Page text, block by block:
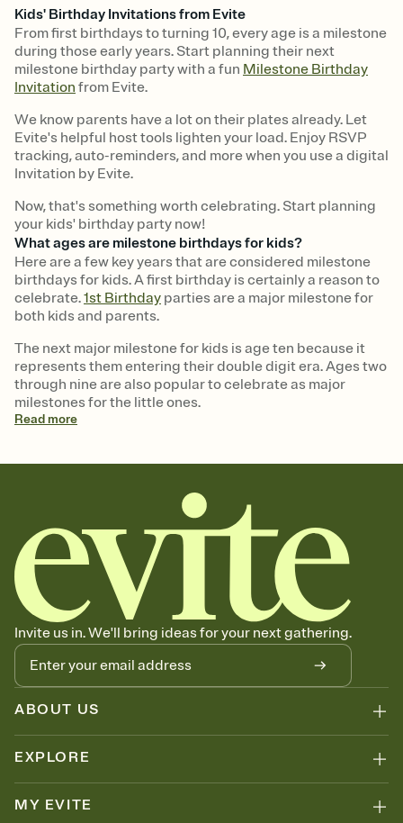
Kids' Birthday Invitations from Evite
From first birthdays to turning 10, every age is a milestone
during those early years. Start planning their next
milestone birthday party with a fun Milestone Birthday
Invitation from Evite.
We know parents have a lot on their plates already. Let
Evite's helpful host tools lighten your load. Enjoy RSVP
tracking, auto-reminders, and more when you use a digital
Invitation by Evite.
Now, that's something worth celebrating. Start planning
your kids' birthday party now!
What ages are milestone birthdays for kids?
Here are a few key years that are considered milestone
birthdays for kids. A first birthday is certainly a reason to
celebrate.1st Birthday parties are a major milestone for
both kids and parents.
The next major milestone for kids is age ten because it
represents them entering their double digit era. Ages two
through nine are also popular to celebrate as major
milestones for the little ones.
Readmore
Invite us in. We'll bring ideas for your next gathering.
ABOUT US
EXPLORE
MY EVITE